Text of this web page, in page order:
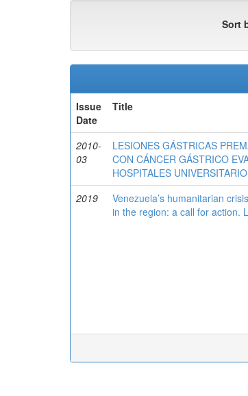
Sort
Issue
Date
Title
2010-
03
LESIONES GÁSTRICAS
CON CÁNCER GÁSTRICO
HOSPITALES
2019
Venezuela’s humanitarian
in the region: a call for action.